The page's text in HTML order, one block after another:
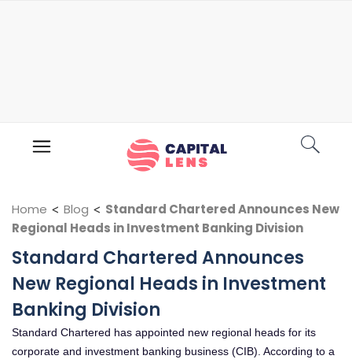
Home < Blog < Standard Chartered Announces New
Regional Heads in Investment Banking Division
Standard Chartered Announces
New Regional Heads in Investment
Banking Division
Standard Chartered has appointed new regional heads for its
corporate and investment banking business (CIB). According to a